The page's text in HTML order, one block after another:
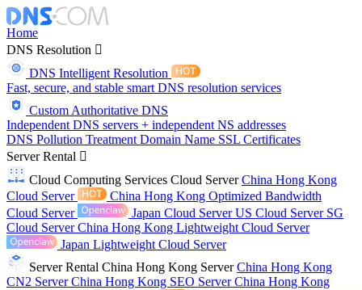
Home
DNS Resolution
DNS Intelligent Resolution
Fast, secure, and stable smart DNS resolution services
Custom Authoritative DNS
Independent DNS servers + independent NS addresses
DNS Pollution Treatment Domain Name SSL Certificates
Server Rental
Cloud Computing Services Cloud ServerChina Hong Kong
Cloud Server
China Hong Kong Optimized Bandwidth
Cloud Server
Japan Cloud ServerUS Cloud Server SG
Cloud ServerChina Hong Kong Lightweight Cloud Server
Japan Lightweight Cloud Server
Server Rental China Hong Kong ServerChina Hong Kong
CN2 ServerChina Hong Kong SEO ServerChina Hong Kong